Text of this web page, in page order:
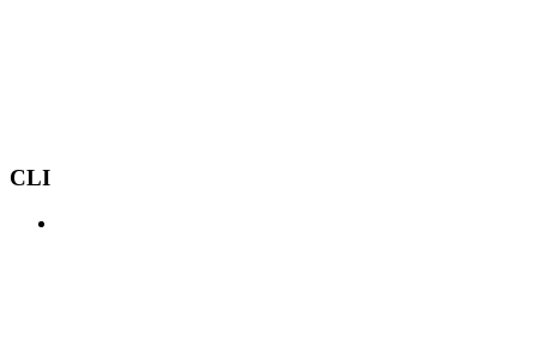
CLI